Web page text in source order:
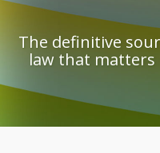
The definitive
law that